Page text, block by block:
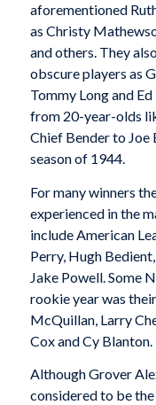
aforementioned
as Christy
and others. They
obscure players as
Tommy Long and
from 20-year-olds
Chief Bender to Joe
season of 1944.
For many winners
experienced in the
include American
Perry, Hugh
Jake Powell. Some
rookie year was
McQuillan, Larry
Cox and Cy Blanton.
Although Grover
considered to be